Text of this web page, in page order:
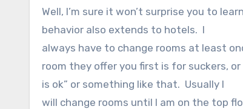
Well, I’m sure it won’t surprise you to
behavior also extends to hotels. I
always have to change rooms at least
room they offer you first is for suckers,
is ok” or something like that. Usually I
will change rooms until I am on the top